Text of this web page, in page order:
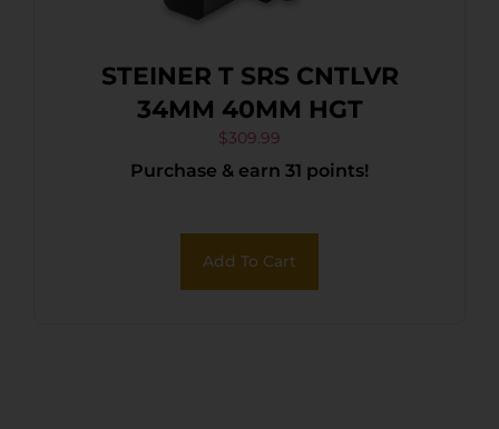
STEINER T SRS CNTLVR
34MM 40MM HGT
$309.99
Purchase & earn 31 points!
Add To Cart